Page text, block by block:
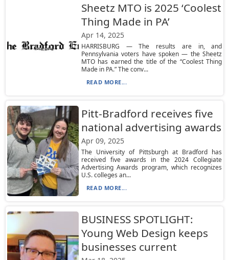
Sheetz MTO is 2025 ‘Coolest
Thing Made in PA’
Apr 14, 2025
HARRISBURG — The results are in, and
Pennsylvania voters have spoken — the Sheetz
MTO has earned the title of the “Coolest Thing
Made in PA.” The conv...
READ MORE...
Pitt-Bradford receives five
national advertising awards
Apr 09, 2025
The University of Pittsburgh at Bradford has
received five awards in the 2024 Collegiate
Advertising Awards program, which recognizes
U.S. colleges an...
READ MORE...
BUSINESS SPOTLIGHT:
Young Web Design keeps
businesses current